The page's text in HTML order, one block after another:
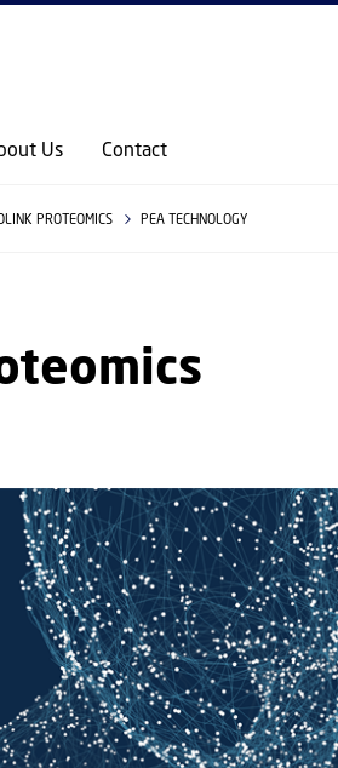
PRIMARY CONTENT (PRESS ENTER)
Us Contact
PROTEOMICS PEA TECHNOLOGY